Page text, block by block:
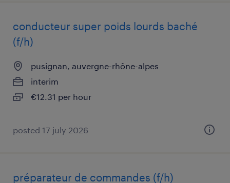
conducteur super poids lourds baché
(f/h)
pusignan, auvergne-rhône-alpes
interim
€12.31 per hour
posted 17 july 2026
préparateur de commandes (f/h)